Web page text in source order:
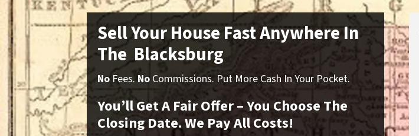
Sell Your House Fast Anywhere In
The Blacksburg
No Fees. No Commissions. Put More Cash In Your Pocket.
You’ll Get A Fair Offer – You Choose The
Closing Date. We Pay All Costs!